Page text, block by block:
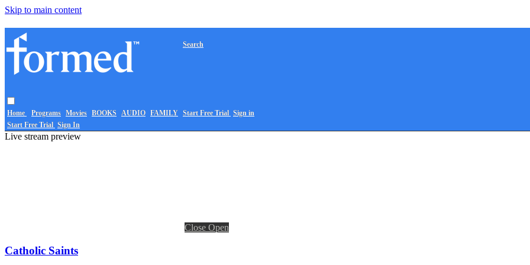
Skip to main content
Home Programs Movies BOOKS AUDIO FAMILY
Search
Start Free Trial Sign in
Start Free Trial Sign In
Live stream preview
Close Open
Catholic Saints